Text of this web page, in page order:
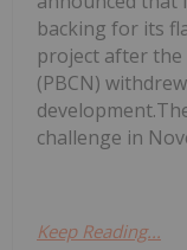
backing for its
project after the
(PBCN)
challenge in
Keep Reading...